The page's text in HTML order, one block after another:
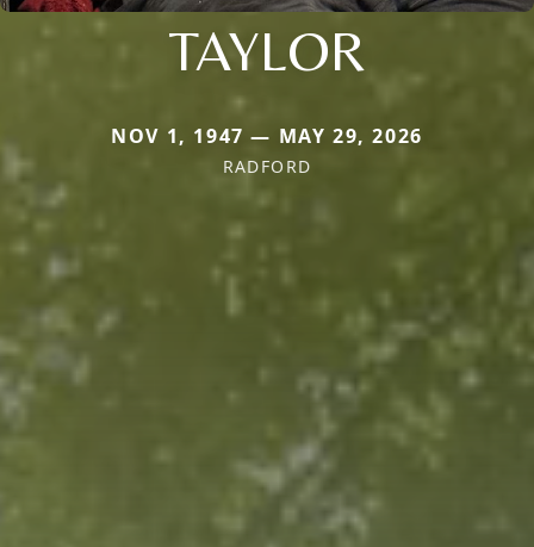
TAYLOR
NOV 1, 1947 — MAY 29, 2026
RADFORD